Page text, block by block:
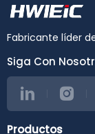
Fabricante líder
Siga Con
Productos